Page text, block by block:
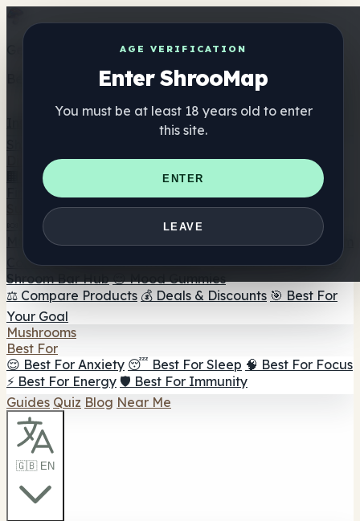
AGE VERIFICATION
Enter ShrooMap
You must be at least 18 years old to enter
this site.
ENTER
LEAVE
Get the ShrooMap app
Better than mobile web — one tap away
Directory
🏢 Maker Directory
📍 Headshop Finder
🔮 Smartshop
Finder 🛒 Online Headshops
Supplements
🍬 Mushroom Gummies
💊 Mushroom Capsules
Mushroom Tinctures 🫙 Mushroom Powders ☕ Mushroom
Coffee 🍫 Mushroom Chocolate 💨 Mushroom Vapes 🍫
Shroom Bar Hub 😌 Mood Gummies
⚖️ Compare Products 💰 Deals & Discounts 🎯 Best For
Your Goal
Mushrooms
Best For
😌 Best For Anxiety 😴 Best For Sleep 🧠 Best For Focus
⚡ Best For Energy 🛡️ Best For Immunity
Guides Quiz Blog Near Me
🇬🇧 EN